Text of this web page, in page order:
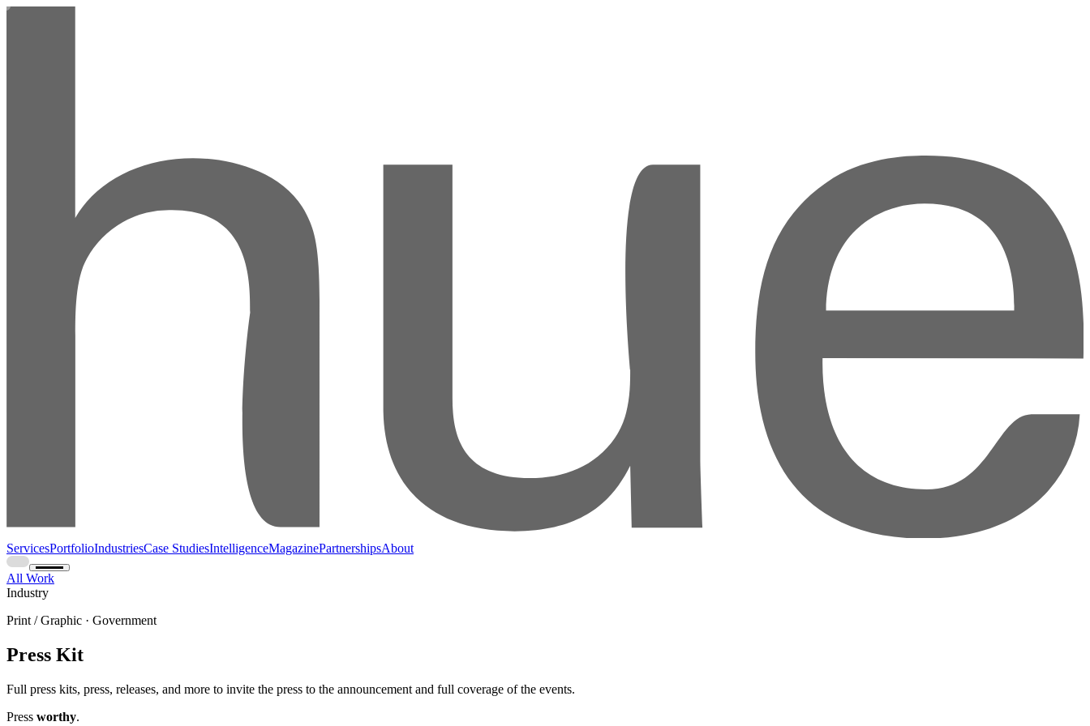
ServicesPortfolioIndustriesCase StudiesIntelligenceMagazinePartnershipsAbout
All Work
Industry
Print / Graphic · Government
Press Kit
Full press kits, press, releases, and more to invite the press to the announcement and full coverage of the events.
Press worthy.